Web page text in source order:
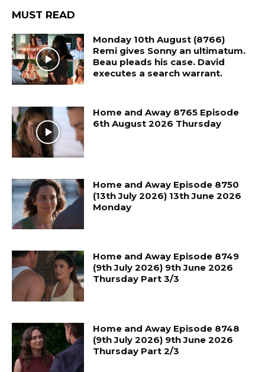
MUST READ
Monday 10th August (8766)
Remi gives Sonny an ultimatum.
Beau pleads his case. David
executes a search warrant.
Home and Away 8765 Episode
6th August 2026 Thursday
Home and Away Episode 8750
(13th July 2026) 13th June 2026
Monday
Home and Away Episode 8749
(9th July 2026) 9th June 2026
Thursday Part 3/3
Home and Away Episode 8748
(9th July 2026) 9th June 2026
Thursday Part 2/3